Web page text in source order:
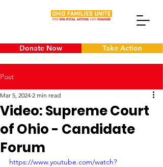
Donate Now Take Action
Post
Video: Supreme Court
of Ohio - Candidate
Forum
Mar 5, 2024 2 min read
https://www.youtube.com/watch?